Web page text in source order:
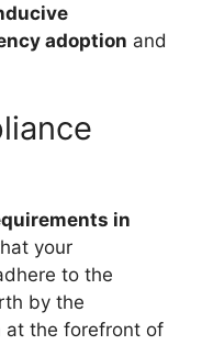
adoption and
in
your
to the
by the
at the forefront of